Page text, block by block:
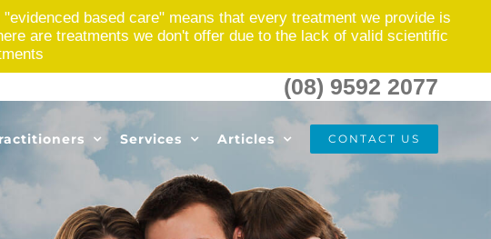
based care" means that every treatment we provide is
are treatments we don't offer due to the lack of valid scientific
(08) 9592 2077
Services Articles CONTACT US